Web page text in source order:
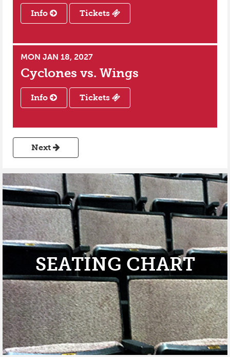
Info Tickets
MON JAN 18, 2027
Cyclones vs. Wings
Info Tickets
Next
SEATING CHART